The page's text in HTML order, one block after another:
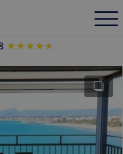
★★★★★
★★★★★